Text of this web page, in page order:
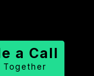
a Call
Together